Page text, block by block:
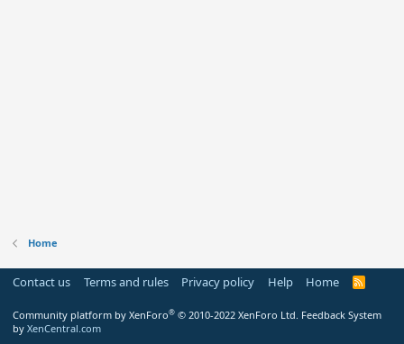
Home
Contact us Terms and rules Privacy policy Help Home
R
Community platform by XenForo® © 2010-2022 XenForo Ltd. Feedback System
by XenCentral.com